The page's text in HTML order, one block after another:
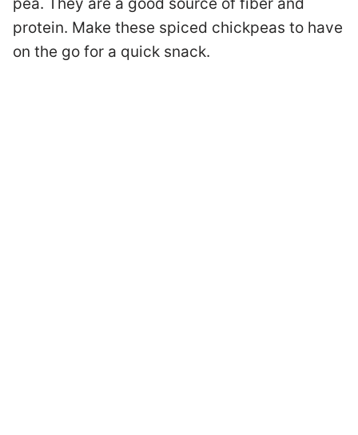
protein. Make these spiced chickpeas to have
on the go for a quick snack.